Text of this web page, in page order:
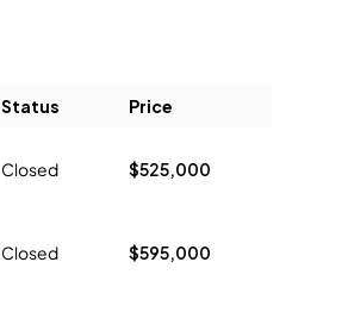
Status Price
Closed $525,000
Closed $595,000